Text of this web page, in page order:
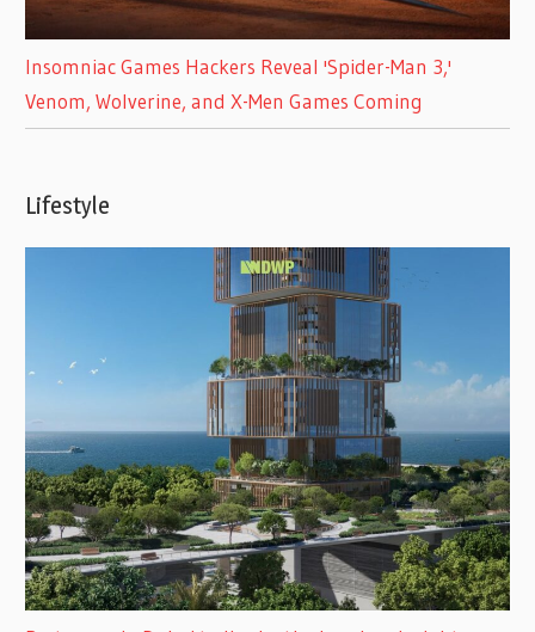
Insomniac Games Hackers Reveal 'Spider-Man 3,'
Venom, Wolverine, and X-Men Games Coming
Lifestyle